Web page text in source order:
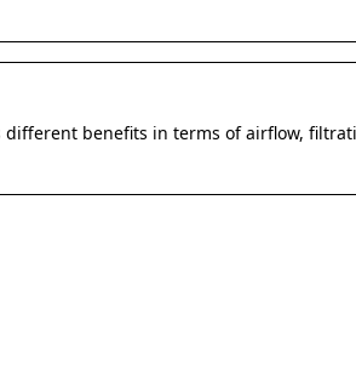
benefits in terms of airflow,